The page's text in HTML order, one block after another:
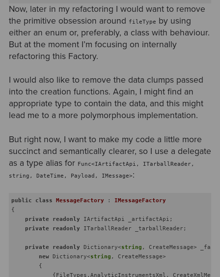
Now, later in my refactoring I would want to remove
the primitive obsession around fileType by using
either an enum or, preferably, a class with behaviour.
But at the moment I’m focusing on internally
refactoring this Factory.
I would also like to remove the data clumps passed
into the creation functions. Again, I might find an
appropriate type to contain the data, and this might
lead me to a more polymorphous implementation.
But right now, I want to make my code a little more
succinct and semantically clearer, so I use a delegate
as a type alias for Func<IArtifactApi, ITarballReader,
string, DateTime, Payload, IMessage>:
public class MessageFactory : IMessageFactory
{
private
readonly IArtifactApi _artifactApi;
private
readonly ITarballReader _tarballReader;
private readonly Dictionary<string , CreateMessage>
new Dictionary<string , CreateMessage>
        {
{FileTypes.AnalyticInstrumentsXml,